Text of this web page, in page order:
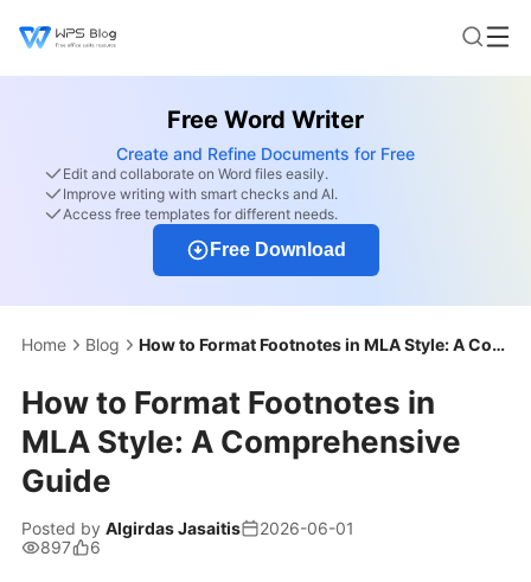
Free Word Writer
Create and Refine Documents for Free
Edit and collaborate on Word files easily.
Improve writing with smart checks and AI.
Access free templates for different needs.
Free Download
Home Blog How to Format Footnotes in MLA Style: A Comprehensive Guide
How to Format Footnotes in
MLA Style: A Comprehensive
Guide
Posted by Algirdas Jasaitis
2026-06-01
897
6